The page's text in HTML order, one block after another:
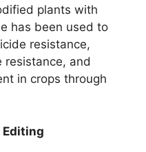
plants with
has been used to
resistance,
resistance, and
in crops through
Editing